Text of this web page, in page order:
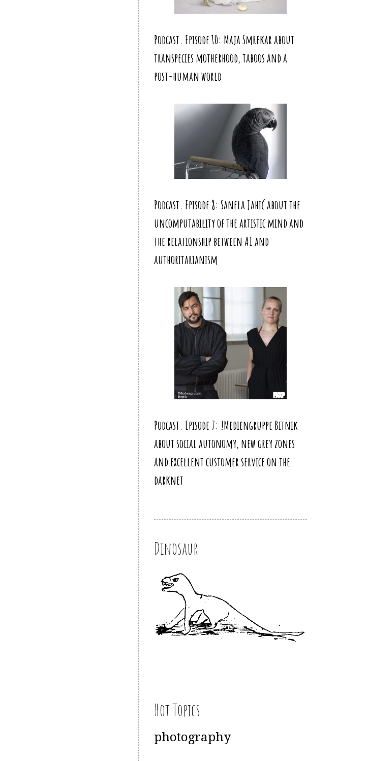
Podcast. Episode 10: Maja Smrekar about
transpecies motherhood, taboos and a
post-human world
Podcast. Episode 8: Sanela Jahić about the
uncomputability of the artistic mind and
the relationship between AI and
authoritarianism
Podcast. Episode 7: !Mediengruppe Bitnik
about social autonomy, new grey zones
and excellent customer service on the
darknet
Dinosaur
Hot Topics
photography